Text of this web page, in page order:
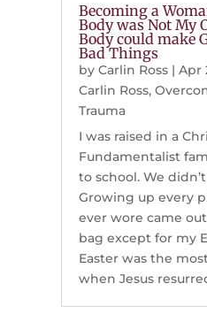
Becoming a
Body was Not My
Body could make
Bad Things
by Carlin Ross| Apr
Carlin Ross,
Trauma
I was raised in a
Fundamentalist
to school. We
Growing up every
ever wore came
bag except for my
Easter was the
when Jesus